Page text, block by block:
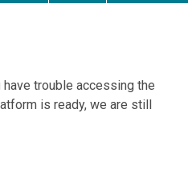
have trouble accessing the
is ready, we are still